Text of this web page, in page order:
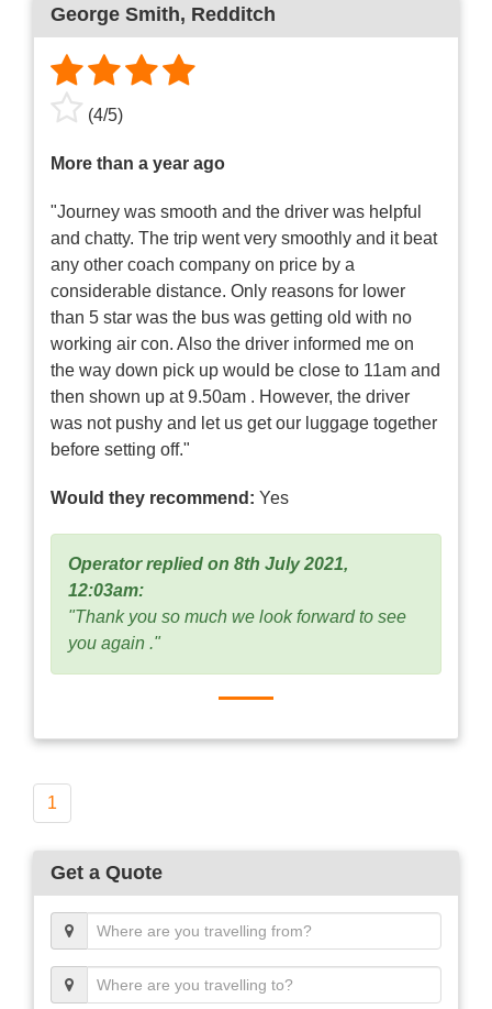
George Smith, Redditch
(4/5)
More than a year ago
"Journey was smooth and the driver was helpful
and chatty. The trip went very smoothly and it beat
any other coach company on price by a
considerable distance. Only reasons for lower
than 5 star was the bus was getting old with no
working air con. Also the driver informed me on
the way down pick up would be close to 11am and
then shown up at 9.50am . However, the driver
was not pushy and let us get our luggage together
before setting off."
Would they recommend: Yes
Operator replied on 8th July 2021,
12:03am:
"Thank you so much we look forward to see
you again ."
1
Get a Quote